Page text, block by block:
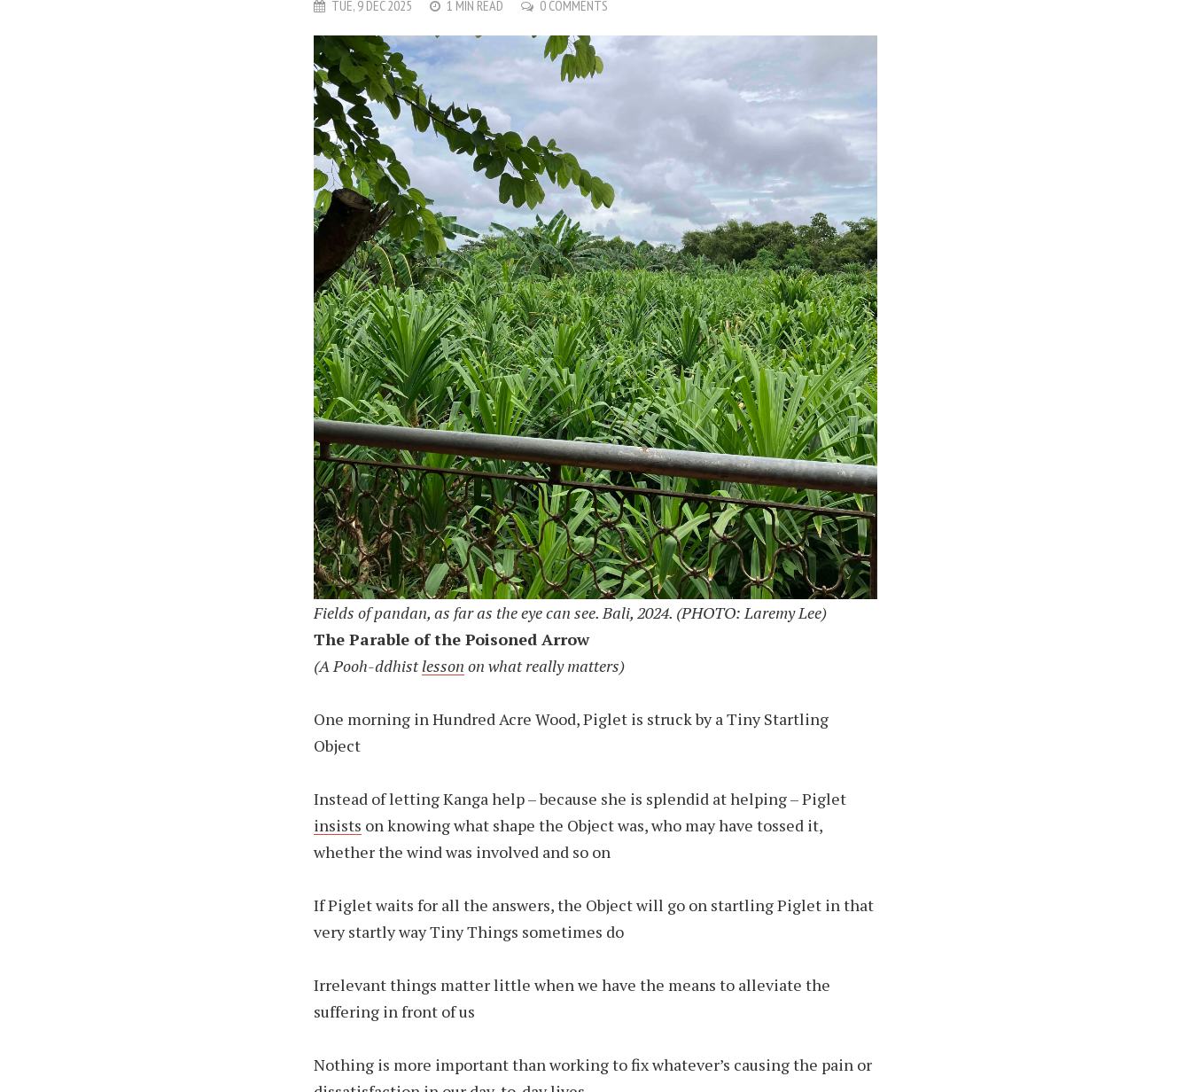
TUE, 9 DEC 2025 1 MIN READ 0 COMMENTS
Fields of pandan, as far as the eye can see. Bali, 2024. (PHOTO: Laremy Lee)
The Parable of the Poisoned Arrow
(A Pooh-ddhistlesson on what really matters)
One morning in Hundred Acre Wood, Piglet is struck by a Tiny Startling
Object
Instead of letting Kanga help – because she is splendid at helping – Piglet
insists on knowing what shape the Object was, who may have tossed it,
whether the wind was involved and so on
If Piglet waits for all the answers, the Object will go on startling Piglet in that
very startly way Tiny Things sometimes do
Irrelevant things matter little when we have the means to alleviate the
suffering in front of us
Nothing is more important than working to fix whatever’s causing the pain or